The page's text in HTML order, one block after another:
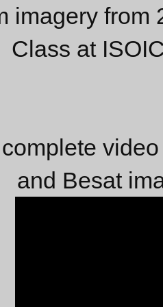
imagery from
Class at
and Besat